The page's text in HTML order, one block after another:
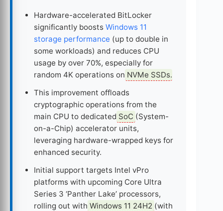
Hardware-accelerated BitLocker
significantly boostsWindows 11
storage performance (up to double in
some workloads) and reduces CPU
usage by over 70%, especially for
random 4K operations on NVMe SSDs.
This improvement offloads
cryptographic operations from the
main CPU to dedicated SoC (System-
on-a-Chip) accelerator units,
leveraging hardware-wrapped keys for
enhanced security.
Initial support targets Intel vPro
platforms with upcoming Core Ultra
Series 3 ‘Panther Lake’ processors,
rolling out withWindows 11 24H2 (with